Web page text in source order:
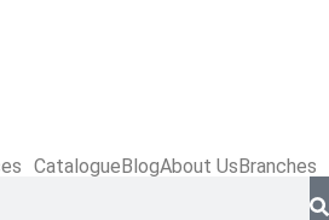
CatalogueBlogAbout UsBranches